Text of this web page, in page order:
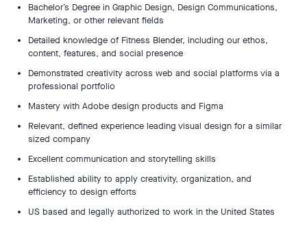
Bachelor’s Degree in Graphic Design, Design Communications,
Marketing, or other relevant fields
Detailed knowledge of Fitness Blender, including our ethos,
content, features, and social presence
Demonstrated creativity across web and social platforms via a
professional portfolio
Mastery with Adobe design products and Figma
Relevant, defined experience leading visual design for a similar
sized company
Excellent communication and storytelling skills
Established ability to apply creativity, organization, and
efficiency to design efforts
US based and legally authorized to work in the United States